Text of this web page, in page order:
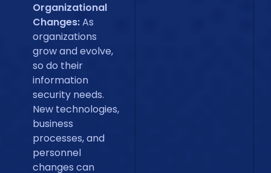
Organizational
Changes:As
organizations
grow and evolve,
so do their
information
security needs.
New technologies,
business
processes, and
personnel
changes can